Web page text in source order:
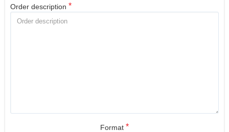
Order description *
Format *